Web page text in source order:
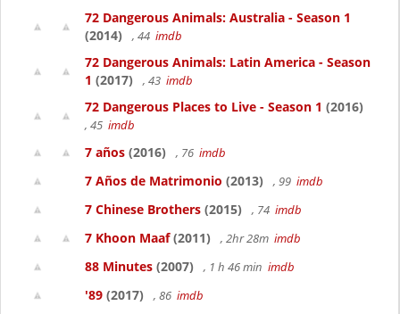
72 Dangerous Animals: Australia - Season 1
(2014)
, 44 imdb
72 Dangerous Animals: Latin America - Season
1 (2017) , 43 imdb
72 Dangerous Places to Live - Season 1 (2016)
, 45 imdb
7 años (2016) , 76 imdb
7 Años de Matrimonio (2013) , 99 imdb
7 Chinese Brothers (2015) , 74 imdb
7 Khoon Maaf(2011) , 2hr 28m imdb
88 Minutes (2007) , 1 h 46 min imdb
'89 (2017) , 86 imdb